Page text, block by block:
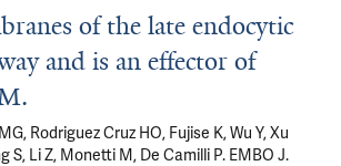
of the late endocytic
and is an effector of
Rodriguez Cruz HO, Fujise K, Wu Y, Xu
S, Li Z, Monetti M, De Camilli P. EMBO J.